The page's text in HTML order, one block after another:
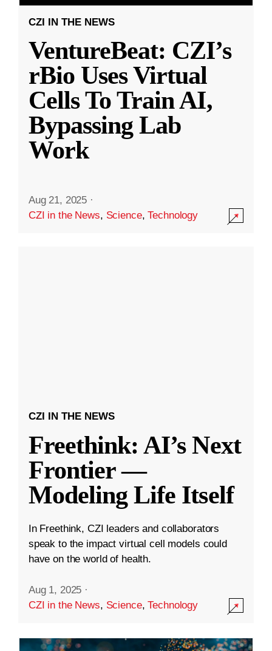
CZI IN THE NEWS
VentureBeat: CZI’s
rBio Uses Virtual
Cells To Train AI,
Bypassing Lab
Work
Aug 21, 2025 ·
CZI in the News, Science,Technology
CZI IN THE NEWS
Freethink: AI’s Next
Frontier —
Modeling Life Itself
In Freethink, CZI leaders and collaborators
speak to the impact virtual cell models could
have on the world of health.
Aug 1, 2025 ·
CZI in the News, Science,Technology